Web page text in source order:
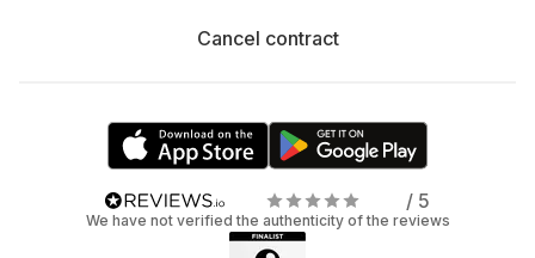
Cancel contract
/ 5
We have not verified the authenticity of the reviews